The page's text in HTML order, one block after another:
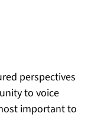
perspectives
to voice
important to